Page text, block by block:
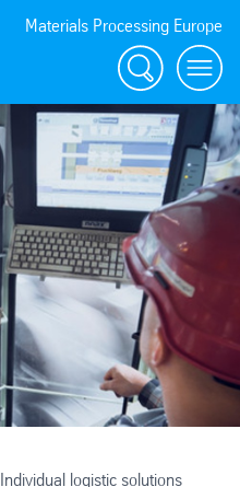
Materials Processing Europe
Search menu
Individual logistic solutions